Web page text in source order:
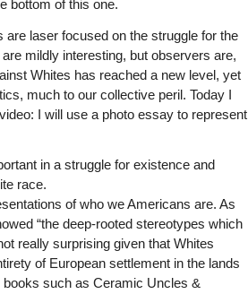
bottom of this one.
laser focused on the struggle for the
mildly interesting, but observers are,
Whites has reached a new level, yet
much to our collective peril. Today I
I will use a photo essay to represent
in a struggle for existence and
race.
of who we Americans are. As
“the deep-rooted stereotypes which
really surprising given that Whites
of European settlement in the lands
such as Ceramic Uncles &